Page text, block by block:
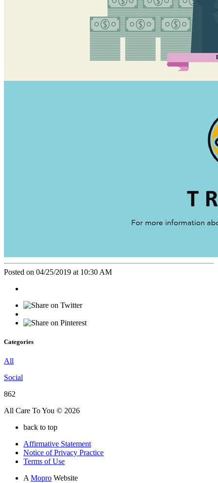
Posted on 04/25/2019 at 10:30 AM
Categories
All
Social
862
All Care To You © 2026
back to top
Affirmative Statement
Notice of Privacy Practice
Terms of Use
A Mopro Website